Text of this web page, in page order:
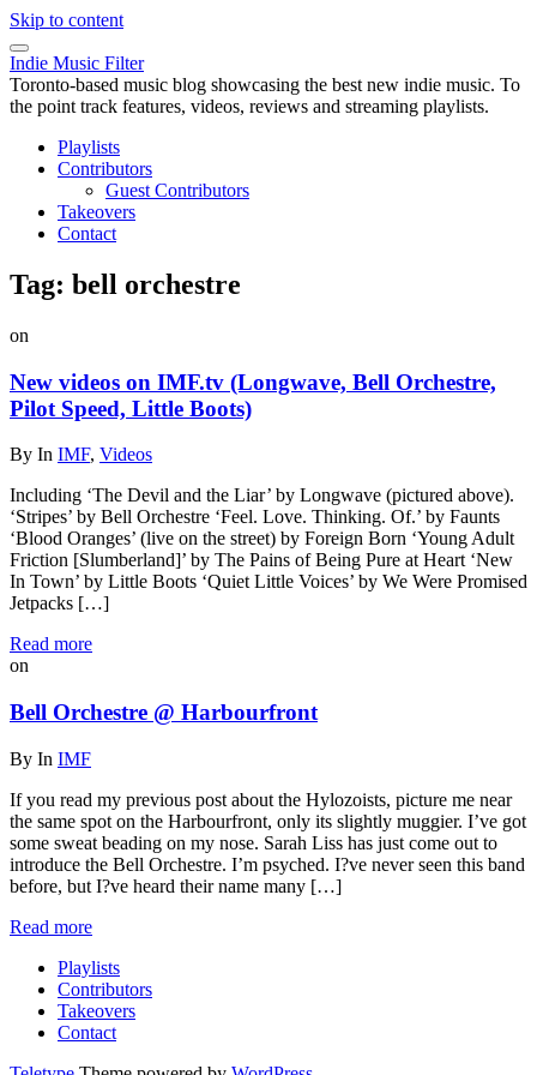
Skip to content
Indie Music Filter
Toronto-based music blog showcasing the best new indie music. To
the point track features, videos, reviews and streaming playlists.
Playlists
Contributors
Guest Contributors
Takeovers
Contact
Tag: bell orchestre
on
New videos on IMF.tv (Longwave, Bell Orchestre,
Pilot Speed, Little Boots)
By In IMF, Videos
Including ‘The Devil and the Liar’ by Longwave (pictured above).
‘Stripes’ by Bell Orchestre ‘Feel. Love. Thinking. Of.’ by Faunts
‘Blood Oranges’ (live on the street) by Foreign Born ‘Young Adult
Friction [Slumberland]’ by The Pains of Being Pure at Heart ‘New
In Town’ by Little Boots ‘Quiet Little Voices’ by We Were Promised
Jetpacks […]
Read more
on
Bell Orchestre @ Harbourfront
By In IMF
If you read my previous post about the Hylozoists, picture me near
the same spot on the Harbourfront, only its slightly muggier. I’ve got
some sweat beading on my nose. Sarah Liss has just come out to
introduce the Bell Orchestre. I’m psyched. I?ve never seen this band
before, but I?ve heard their name many […]
Read more
Playlists
Contributors
Takeovers
Contact